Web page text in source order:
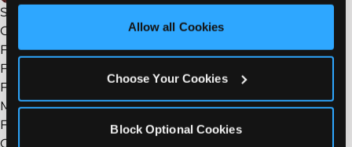
third party sites. Click ‘Allow All Cookies’ to use this
site with all cookies enabled, or click ‘Block Optional
Allow all Cookies
Choose Your Cookies
Block Optional Cookies
STEAM Field Trips
Group Events
Fundraisers
FAQ
Food
Show submenu
Menu
Food/Dining
Our Pizza